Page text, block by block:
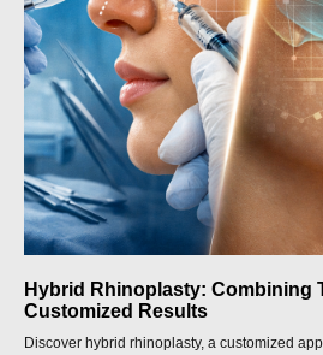
Hybrid Rhinoplasty: Combining
Customized Results
Discover hybrid rhinoplasty, a customized